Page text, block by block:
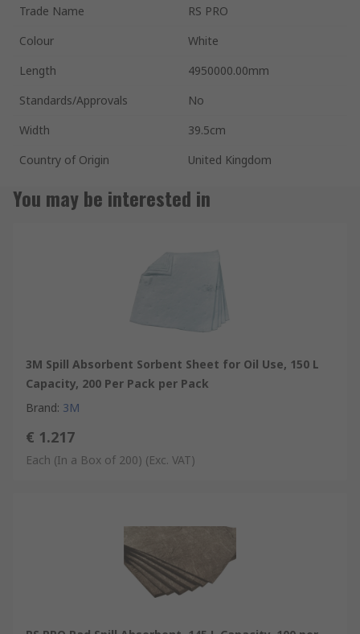
Trade Name
RS PRO
Colour
White
Length
4950000.00mm
Standards/Approvals
No
Width
39.5cm
Country of Origin
United Kingdom
You may be interested in
3M Spill Absorbent Sorbent Sheet for Oil Use, 150 L
Capacity, 200 Per Pack per Pack
Brand: 3M
€ 1.217
Each (In a Box of 200) (Exc. VAT)